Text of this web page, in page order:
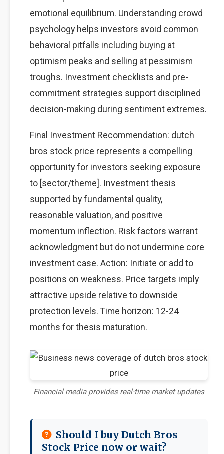
emotional equilibrium. Understanding crowd
psychology helps investors avoid common
behavioral pitfalls including buying at
optimism peaks and selling at pessimism
troughs. Investment checklists and pre-
commitment strategies support disciplined
decision-making during sentiment extremes.
Final Investment Recommendation: dutch
bros stock price represents a compelling
opportunity for investors seeking exposure
to [sector/theme]. Investment thesis
supported by fundamental quality,
reasonable valuation, and positive
momentum inflection. Risk factors warrant
acknowledgment but do not undermine core
investment case. Action: Initiate or add to
positions on weakness. Price targets imply
attractive upside relative to downside
protection levels. Time horizon: 12-24
months for thesis maturation.
Financial media provides real-time market updates
Should I buy Dutch Bros
Stock Price now or wait?